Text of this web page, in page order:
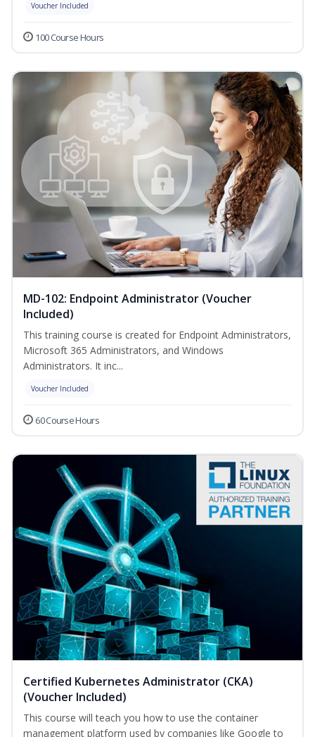
Voucher Included
100 Course Hours
MD-102: Endpoint Administrator (Voucher
Included)
This training course is created for Endpoint Administrators,
Microsoft 365 Administrators, and Windows
Administrators. It inc...
Voucher Included
60 Course Hours
Certified Kubernetes Administrator (CKA)
(Voucher Included)
This course will teach you how to use the container
management platform used by companies like Google to